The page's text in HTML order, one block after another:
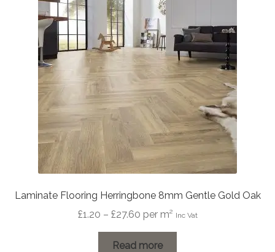
Laminate Flooring Herringbone 8mm Gentle Gold Oak
£1.20 – £27.60Price
£1.20
per m² Inc Vat
Read more